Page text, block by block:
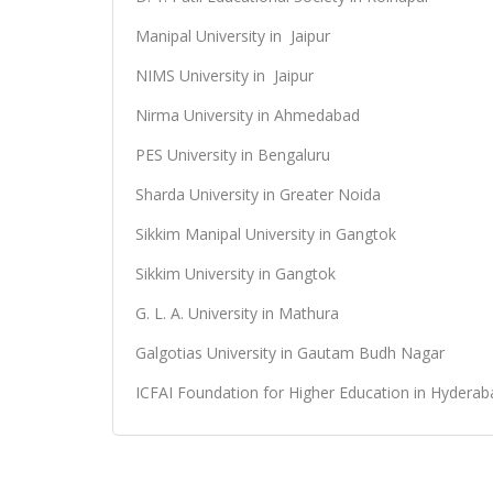
Manipal University in Jaipur
NIMS University in Jaipur
Nirma University in Ahmedabad
PES University in Bengaluru
Sharda University in Greater Noida
Sikkim Manipal University in Gangtok
Sikkim University in Gangtok
G. L. A. University in Mathura
Galgotias University in Gautam Budh Nagar
ICFAI Foundation for Higher Education in